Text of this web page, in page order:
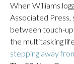
When Williams
Associated Press,
between touch-
the multitasking
stepping away